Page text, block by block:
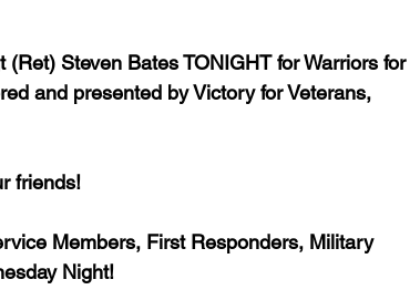
Steven Bates TONIGHT for Warriors for
and presented by Victory for Veterans,
friends!
Members, First Responders, Military
Night!